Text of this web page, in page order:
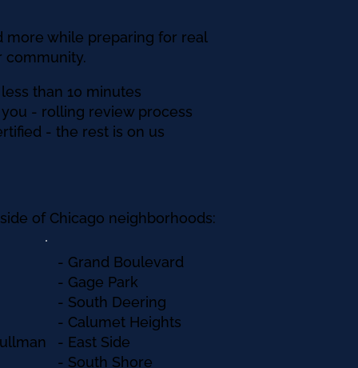
more while preparing for real
community.
than 10 minutes
- rolling review process
- the rest is on us
of Chicago neighborhoods:
​- Grand Boulevard​
- Gage Park
- South Deering
- Calumet Heights
- East Side
- South Shore